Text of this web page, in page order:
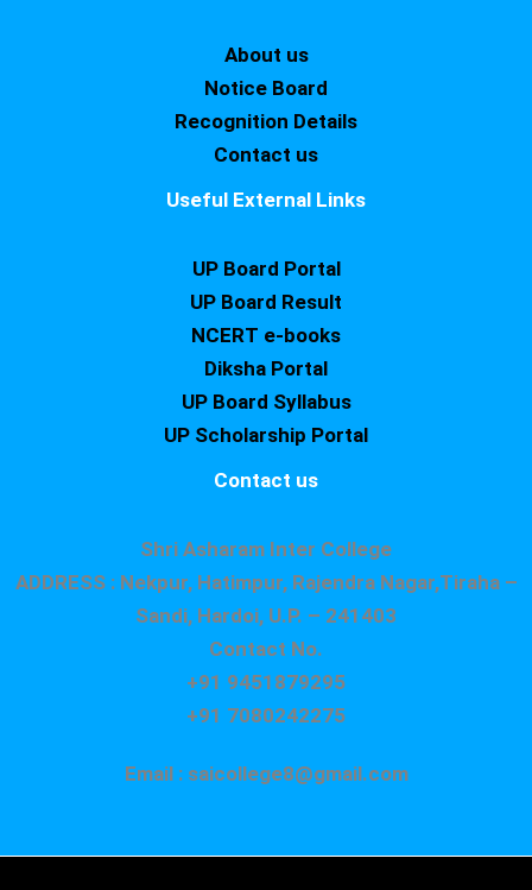
About us
Notice Board
Recognition Details
Contact us
Useful External Links
UP Board Portal
UP Board Result
NCERT e-books
Diksha Portal
UP Board Syllabus
UP Scholarship Portal
Contact us
Shri Asharam Inter College
ADDRESS : Nekpur, Hatimpur, Rajendra Nagar,Tiraha –
Sandi, Hardoi, U.P. – 241403
Contact No.
+91 9451879295
+91 7080242275
Email : saicollege8@gmail.com